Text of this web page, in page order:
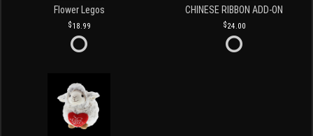
Flower Legos
18.99
CHINESE RIBBON ADD-ON
24.00